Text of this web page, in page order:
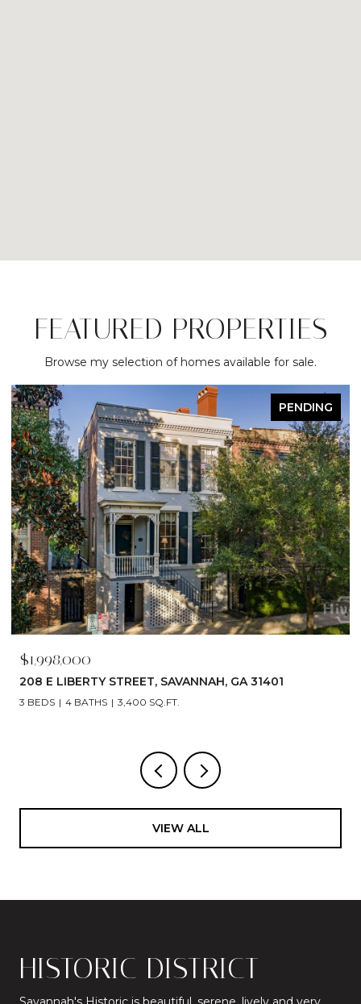
FEATURED PROPERTIES
Browse my selection of homes available for sale.
PENDING
$1,998,000
208 E LIBERTY STREET, SAVANNAH, GA 31401
3 BEDS 4 BATHS 3,400 SQ.FT.
VIEW ALL
HISTORIC DISTRICT